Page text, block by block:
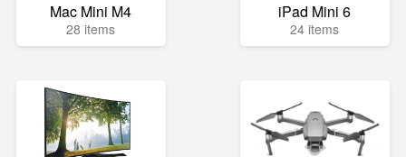
Mac Mini M4
28 items
iPad Mini 6
24 items